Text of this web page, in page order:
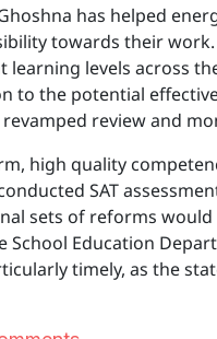
has helped
towards their
levels across
to the potential
review and
high quality
SAT
sets of reforms
School Education
timely, as the